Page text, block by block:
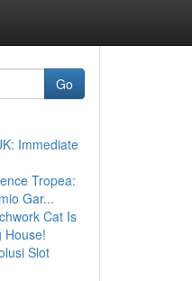
Go
Immediate
Tropea:
Gar...
Cat Is
House!
Slot